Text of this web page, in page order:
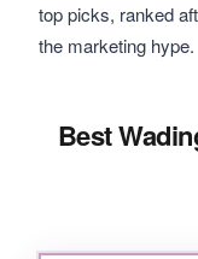
top picks, ranked
the marketing hype.
Best